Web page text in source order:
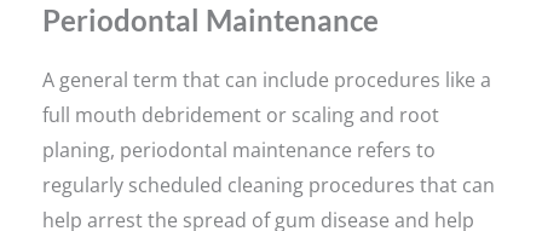
Periodontal Maintenance
A general term that can include procedures like a
full mouth debridement or scaling and root
planing, periodontal maintenance refers to
regularly scheduled cleaning procedures that can
help arrest the spread of gum disease and help